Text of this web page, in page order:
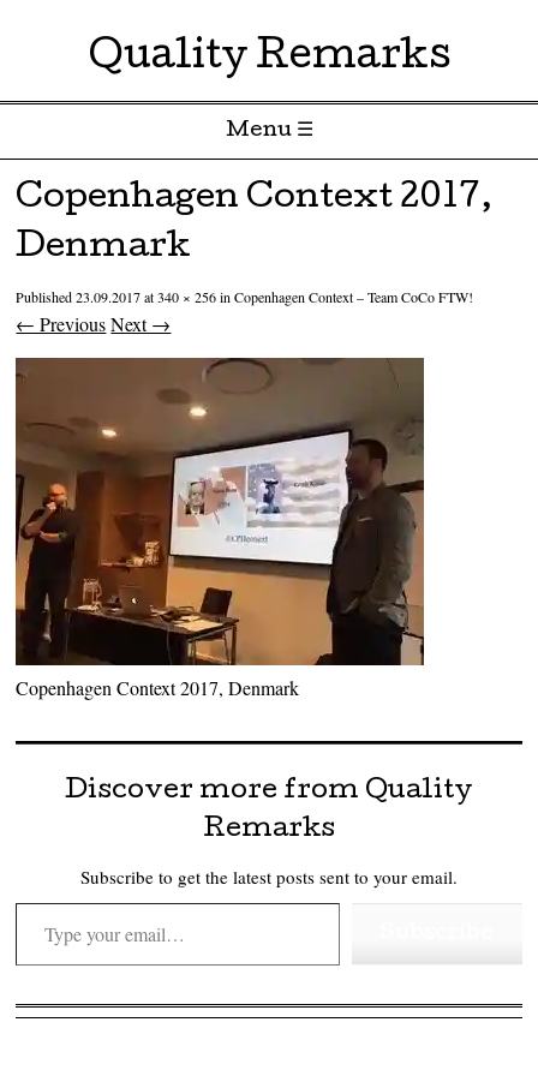
Quality Remarks
Menu ☰
Skip to content
Copenhagen Context 2017,
Denmark
Published23.09.2017at340 × 256inCopenhagen Context – Team CoCo FTW!
← Previous Next →
Copenhagen Context 2017, Denmark
Discover more from Quality
Remarks
Subscribe to get the latest posts sent to your email.
Type your email…